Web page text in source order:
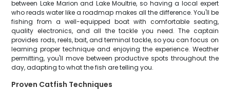
between Lake Marion and Lake Moultrie, so having a local expert
who reads water like a roadmap makes all the difference. You'll be
fishing from a well-equipped boat with comfortable seating,
quality electronics, and all the tackle you need. The captain
provides rods, reels, bait, and terminal tackle, so you can focus on
learning proper technique and enjoying the experience. Weather
permitting, you'll move between productive spots throughout the
day, adapting to what the fish are telling you.
Proven Catfish Techniques